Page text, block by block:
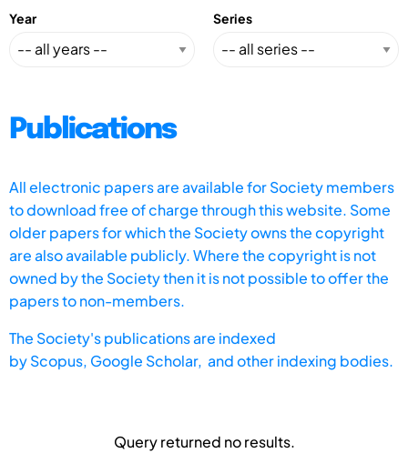
Year Series
Publications
All electronic papers are available for Society members
to download free of charge through this website. Some
older papers for which the Society owns the copyright
are also available publicly. Where the copyright is not
owned by the Society then it is not possible to offer the
papers to non-members.
The Society's publications are indexed
byScopus, Google Scholar, and other indexing bodies.
Query returned no results.